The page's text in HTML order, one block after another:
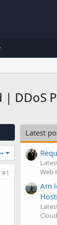
DDoS
#1
Latest
Web
Am